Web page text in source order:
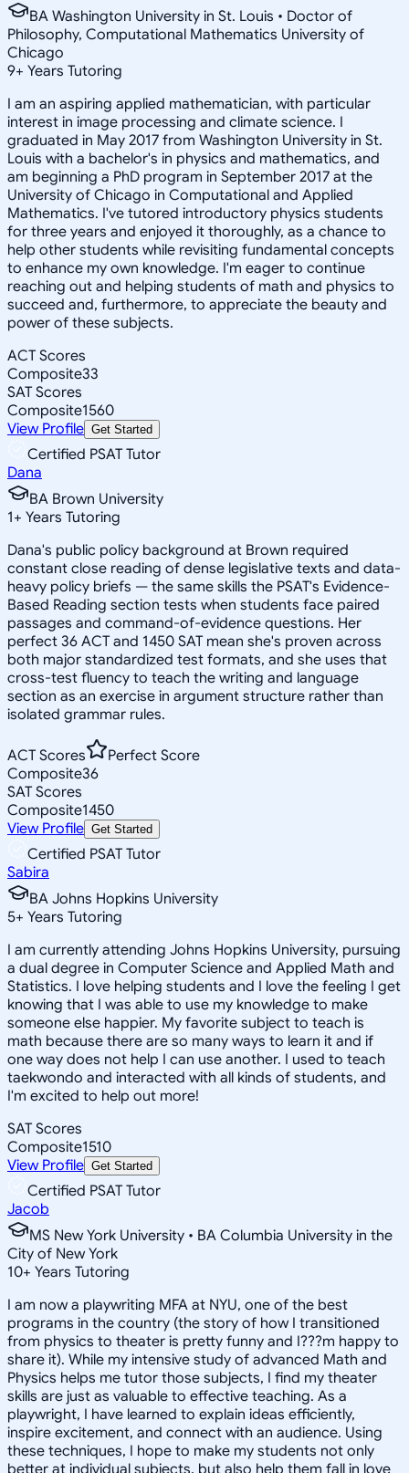
BA Washington University in St. Louis • Doctor of
Philosophy, Computational Mathematics University of
Chicago
9+ Years Tutoring
I am an aspiring applied mathematician, with particular
interest in image processing and climate science. I
graduated in May 2017 from Washington University in St.
Louis with a bachelor's in physics and mathematics, and
am beginning a PhD program in September 2017 at the
University of Chicago in Computational and Applied
Mathematics. I've tutored introductory physics students
for three years and enjoyed it thoroughly, as a chance to
help other students while revisiting fundamental concepts
to enhance my own knowledge. I'm eager to continue
reaching out and helping students of math and physics to
succeed and, furthermore, to appreciate the beauty and
power of these subjects.
ACT Scores
Composite33
SAT Scores
Composite1560
View Profile Get Started
Certified PSAT Tutor
Dana
BA Brown University
1+ Years Tutoring
Dana's public policy background at Brown required
constant close reading of dense legislative texts and data-
heavy policy briefs — the same skills the PSAT's Evidence-
Based Reading section tests when students face paired
passages and command-of-evidence questions. Her
perfect 36 ACT and 1450 SAT mean she's proven across
both major standardized test formats, and she uses that
cross-test fluency to teach the writing and language
section as an exercise in argument structure rather than
isolated grammar rules.
ACT Scores
Perfect Score
Composite36
SAT Scores
Composite1450
View Profile Get Started
Certified PSAT Tutor
Sabira
BA Johns Hopkins University
5+ Years Tutoring
I am currently attending Johns Hopkins University, pursuing
a dual degree in Computer Science and Applied Math and
Statistics. I love helping students and I love the feeling I get
knowing that I was able to use my knowledge to make
someone else happier. My favorite subject to teach is
math because there are so many ways to learn it and if
one way does not help I can use another. I used to teach
taekwondo and interacted with all kinds of students, and
I'm excited to help out more!
SAT Scores
Composite1510
View Profile Get Started
Certified PSAT Tutor
Jacob
MS New York University • BA Columbia University in the
City of New York
10+ Years Tutoring
I am now a playwriting MFA at NYU, one of the best
programs in the country (the story of how I transitioned
from physics to theater is pretty funny and I???m happy to
share it). While my intensive study of advanced Math and
Physics helps me tutor those subjects, I find my theater
skills are just as valuable to effective teaching. As a
playwright, I have learned to explain ideas efficiently,
inspire excitement, and connect with an audience. Using
these techniques, I hope to make my students not only
better at individual subjects, but also help them fall in love